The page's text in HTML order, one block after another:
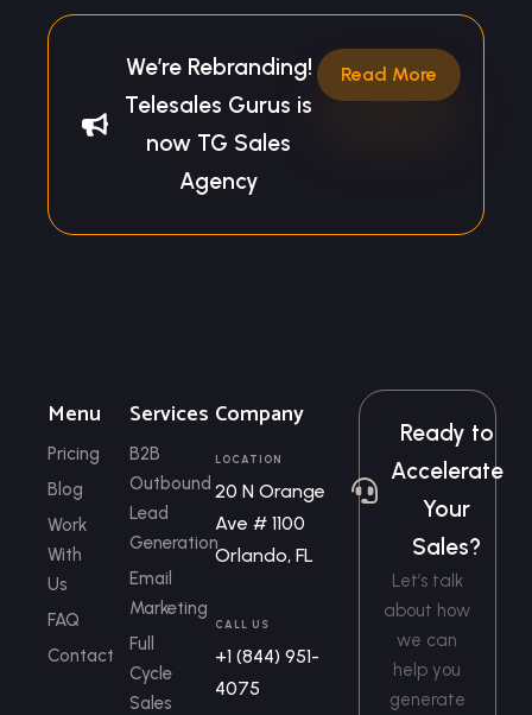
We’re Rebranding!
Telesales Gurus is
now TG Sales
Agency
Read More
Menu
Pricing
Blog
Work
With
Us
FAQ
Contact
Services
B2B
Outbound
Lead
Generation
Email
Marketing
Full
Cycle
Sales
Company
LOCATION
20 N Orange
Ave # 1100
Orlando, FL
CALL US
+1 (844) 951-
4075
Ready to
Accelerate
Your
Sales?
Let’s talk
about how
we can
help you
generate